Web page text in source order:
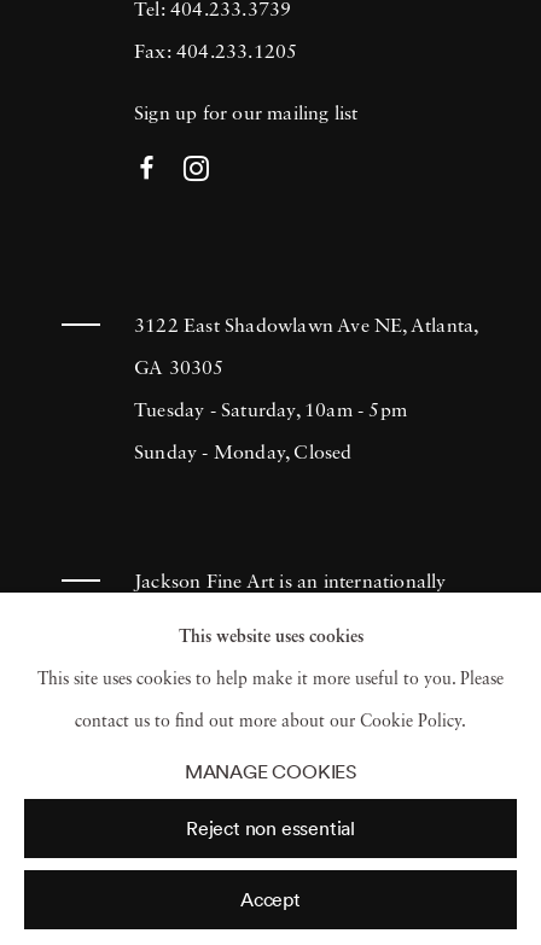
Tel: 404.233.3739
Fax: 404.233.1205
Sign up for our mailing list
3122 East Shadowlawn Ave NE, Atlanta,
GA 30305
Tuesday - Saturday, 10am - 5pm
Sunday - Monday, Closed
Jackson Fine Art is an internationally
known photography gallery based in
Atlanta, specializing in 20th century &
contemporary photography.
Accessibility Policy
Terms of use
Terms of sale Site by Artlogic
This website uses cookies
This site uses cookies to help make it more useful to you. Please
contact us to find out more about our Cookie Policy.
MANAGE COOKIES
Reject non essential
Accept